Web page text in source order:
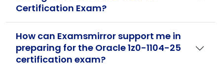
Certification Exam?
How can Examsmirror support me in
preparing for the Oracle 1z0-1104-25
certification exam?